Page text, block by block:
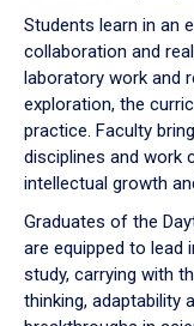
Students learn in an
collaboration and
laboratory work and
exploration, the
practice. Faculty
disciplines and work
intellectual growth
Graduates of the
are equipped to lead
study, carrying with
thinking, adaptability